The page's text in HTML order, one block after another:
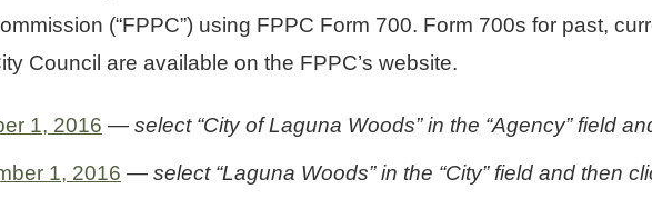
(“FPPC”) using FPPC Form 700. Form 700s for past,
Council are available on the FPPC’s website.
1, 2016 — select “City of Laguna Woods” in the “Agency” field
1, 2016 — select “Laguna Woods” in the “City” field and then